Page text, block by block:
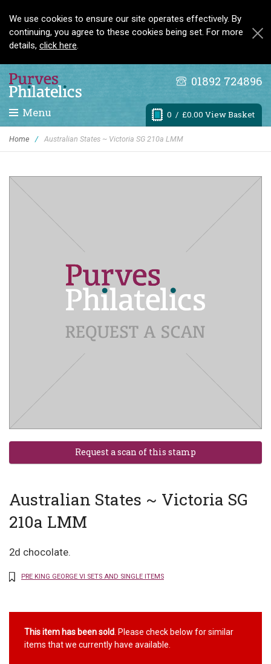
We use cookies to ensure our site operates effectively. By
continuing, you agree to these cookies being set. For more
details, click here.
01892 724896
0 / £0.00 View Basket
Menu
Home / Australian States ~ Victoria SG 210a LMM
Australian States ~ Victoria SG
210a LMM
2d chocolate.
PRE KING GEORGE VI SETS AND SINGLE ITEMS
This item has been sold. Please check below for similar
items that we currently have available.